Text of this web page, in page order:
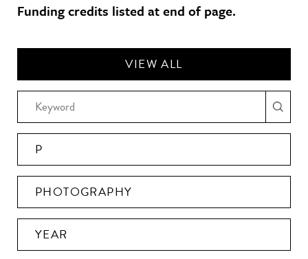
Funding credits listed at end of page.
VIEW ALL
P
PHOTOGRAPHY
YEAR